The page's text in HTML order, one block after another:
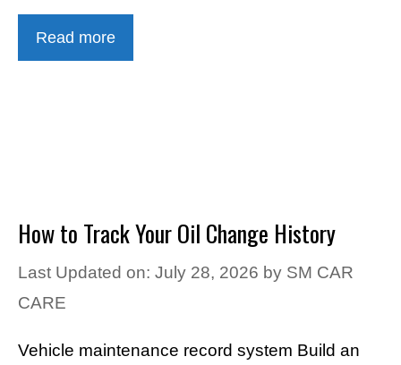
Read more
How to Track Your Oil Change History
Last Updated on: July 28, 2026 by SM CAR
CARE
Vehicle maintenance record system Build an